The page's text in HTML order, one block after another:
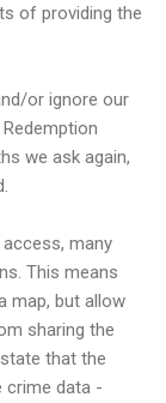
of providing the
or ignore our
we ask again,
many
This means
map, but allow
sharing the
that the
crime data -